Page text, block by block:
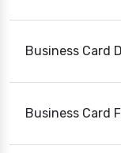
Business Card
Business Card